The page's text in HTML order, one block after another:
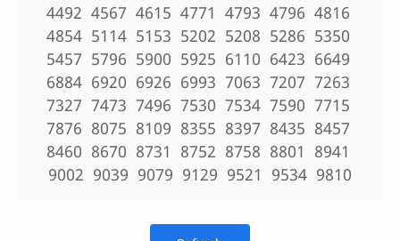
4492 4567 4615 4771 4793 4796 4816
4854 5114 5153 5202 5208 5286 5350
5457 5796 5900 5925 6110 6423 6649
6884 6920 6926 6993 7063 7207 7263
7327 7473 7496 7530 7534 7590 7715
7876 8075 8109 8355 8397 8435 8457
8460 8670 8731 8752 8758 8801 8941
9002 9039 9079 9129 9521 9534 9810